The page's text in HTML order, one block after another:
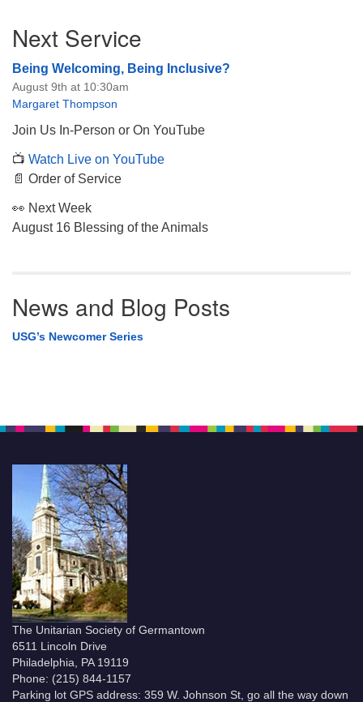
Navigation
Next Service
Being Welcoming, Being Inclusive?
August 9th at 10:30am
Margaret Thompson
Join Us In-Person or On YouTube
📺 Watch Live on YouTube
📄 Order of Service
👀 Next Week
August 16 Blessing of the Animals
News and Blog Posts
USG’s Newcomer Series
The Unitarian Society of Germantown
6511 Lincoln Drive
Philadelphia, PA 19119
Phone: (215) 844-1157
Parking lot GPS address: 359 W. Johnson St, go all the way down